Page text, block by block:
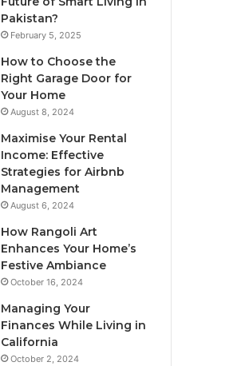
Pakistan?
February 5, 2025
How to Choose the
Right Garage Door for
Your Home
August 8, 2024
Maximise Your Rental
Income: Effective
Strategies for Airbnb
Management
August 6, 2024
How Rangoli Art
Enhances Your Home’s
Festive Ambiance
October 16, 2024
Managing Your
Finances While Living in
California
October 2, 2024